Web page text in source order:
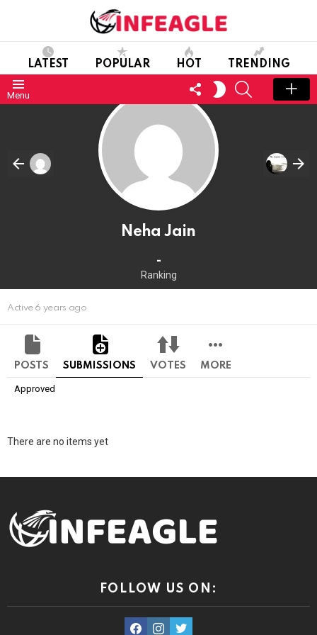
LATEST POPULAR HOT TRENDING
Menu
FOLLOW
US
SWITCH
SKIN
SEARCH
Neha Jain
-
Ranking
Active 6 years ago
POSTS SUBMISSIONS VOTES MORE
Approved
There are no items yet
FOLLOW US ON:
facebookinstagram
twitter